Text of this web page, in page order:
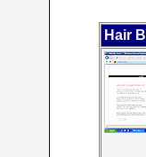
Hair